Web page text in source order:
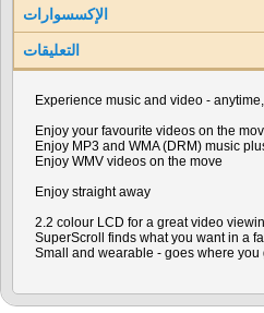
الإكسسوارات
التعليقات
Experience music and video -
Enjoy your favourite videos on the
Enjoy MP3 and WMA (DRM) music
Enjoy WMV videos on the move
Enjoy straight away
2.2 colour LCD for a great video
SuperScroll finds what you want in a
Small and wearable - goes where you